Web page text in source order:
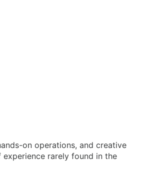
on operations, and creative
rarely found in the